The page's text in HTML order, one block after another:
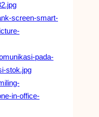
screen-smart-
pada-
stok.jpg
in-office-